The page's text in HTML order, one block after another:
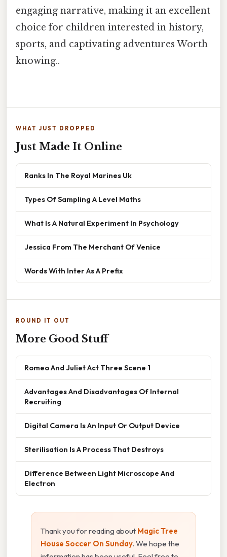
engaging narrative, making it an excellent
choice for children interested in history,
sports, and captivating adventures Worth
knowing..
WHAT JUST DROPPED
Just Made It Online
Ranks In The Royal Marines Uk
Types Of Sampling A Level Maths
What Is A Natural Experiment In Psychology
Jessica From The Merchant Of Venice
Words With Inter As A Prefix
ROUND IT OUT
More Good Stuff
Romeo And Juliet Act Three Scene 1
Advantages And Disadvantages Of Internal
Recruiting
Digital Camera Is An Input Or Output Device
Sterilisation Is A Process That Destroys
Difference Between Light Microscope And
Electron
Thank you for reading about Magic Tree
House Soccer On Sunday. We hope the